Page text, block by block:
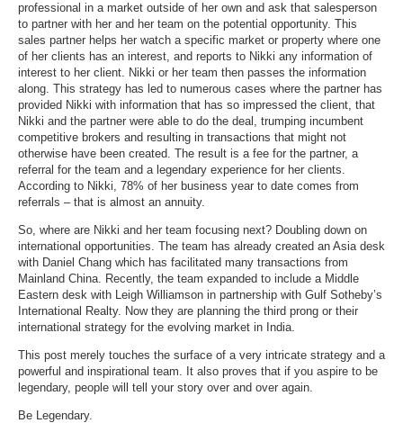
professional in a market outside of her own and ask that salesperson
to partner with her and her team on the potential opportunity. This
sales partner helps her watch a specific market or property where one
of her clients has an interest, and reports to Nikki any information of
interest to her client. Nikki or her team then passes the information
along. This strategy has led to numerous cases where the partner has
provided Nikki with information that has so impressed the client, that
Nikki and the partner were able to do the deal, trumping incumbent
competitive brokers and resulting in transactions that might not
otherwise have been created. The result is a fee for the partner, a
referral for the team and a legendary experience for her clients.
According to Nikki, 78% of her business year to date comes from
referrals – that is almost an annuity.
So, where are Nikki and her team focusing next? Doubling down on
international opportunities. The team has already created an Asia desk
with Daniel Chang which has facilitated many transactions from
Mainland China. Recently, the team expanded to include a Middle
Eastern desk with Leigh Williamson in partnership with Gulf Sotheby’s
International Realty. Now they are planning the third prong or their
international strategy for the evolving market in India.
This post merely touches the surface of a very intricate strategy and a
powerful and inspirational team. It also proves that if you aspire to be
legendary, people will tell your story over and over again.
Be Legendary.